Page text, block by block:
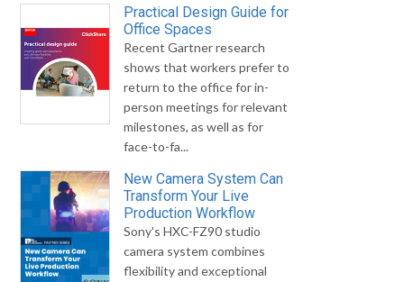
Practical Design Guide for
Office Spaces
Recent Gartner research
shows that workers prefer to
return to the office for in-
person meetings for relevant
milestones, as well as for
face-to-fa...
New Camera System Can
Transform Your Live
Production Workflow
Sony's HXC-FZ90 studio
camera system combines
flexibility and exceptional